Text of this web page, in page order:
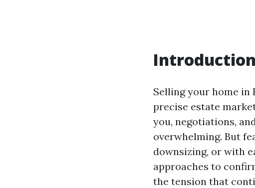
Introduction
Selling your home in
precise estate
you, negotiations,
overwhelming. But
downsizing, or with
approaches to
the tension that